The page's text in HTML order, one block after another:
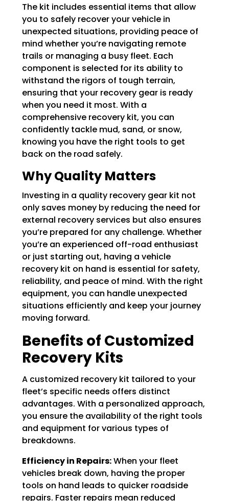
The kit includes essential items that allow
you to safely recover your vehicle in
unexpected situations, providing peace of
mind whether you’re navigating remote
trails or managing a busy fleet. Each
component is selected for its ability to
withstand the rigors of tough terrain,
ensuring that your recovery gear is ready
when you need it most. With a
comprehensive recovery kit, you can
confidently tackle mud, sand, or snow,
knowing you have the right tools to get
back on the road safely.
Why Quality Matters
Investing in a quality recovery gear kit not
only saves money by reducing the need for
external recovery services but also ensures
you’re prepared for any challenge. Whether
you’re an experienced off-road enthusiast
or just starting out, having a vehicle
recovery kit on hand is essential for safety,
reliability, and peace of mind. With the right
equipment, you can handle unexpected
situations efficiently and keep your journey
moving forward.
Benefits of Customized
Recovery Kits
A customized recovery kit tailored to your
fleet’s specific needs offers distinct
advantages. With a personalized approach,
you ensure the availability of the right tools
and equipment for various types of
breakdowns.
Efficiency in Repairs:When your fleet
vehicles break down, having the proper
tools on hand leads to quicker roadside
repairs. Faster repairs mean reduced